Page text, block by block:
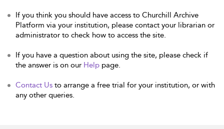
If you think you should have access to Churchill Archive
Platform via your institution, please contact your librarian or
administrator to check how to access the site.
If you have a question about using the site, please check if
the answer is on our Help page.
Contact Us to arrange a free trial for your institution, or with
any other queries.